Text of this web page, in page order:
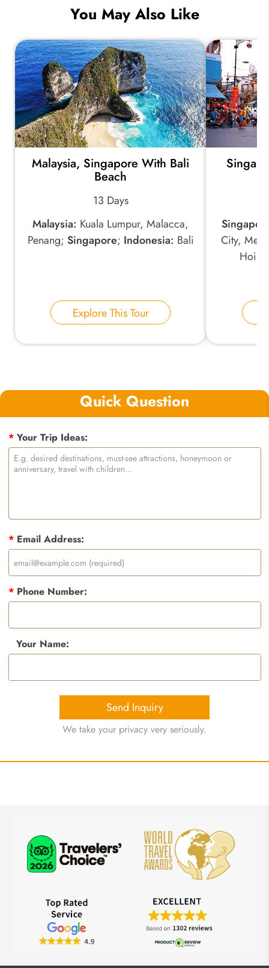
You May Also Like
Malaysia, Singapore With Bali
Beach
13 Days
Malaysia: Kuala Lumpur, Malacca,
Penang; Singapore; Indonesia: Bali
Explore This Tour
City,
Hoi
Quick Question
*Your Trip Ideas:
*Email Address:
*Phone Number:
Your Name:
Send Inquiry
We take your privacy very seriously.